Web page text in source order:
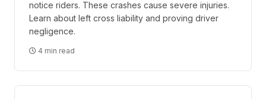
notice riders. These crashes cause severe injuries.
Learn about left cross liability and proving driver
negligence.
4 min read